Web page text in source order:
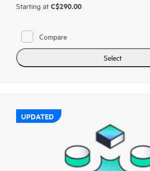
Starting at C$290.00
Compare
Select
UPDATED